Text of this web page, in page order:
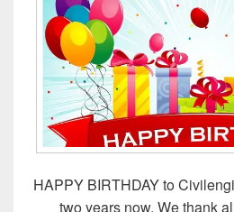
HAPPY BIRTHDAY to
two years now. We thank